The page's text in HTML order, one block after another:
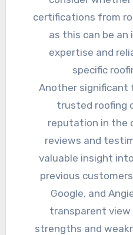
certifications from
as this can be
expertise and
specific
Another significant
trusted roofing
reputation in the
reviews and
valuable insight
previous
Google, and
transparent view
strengths and